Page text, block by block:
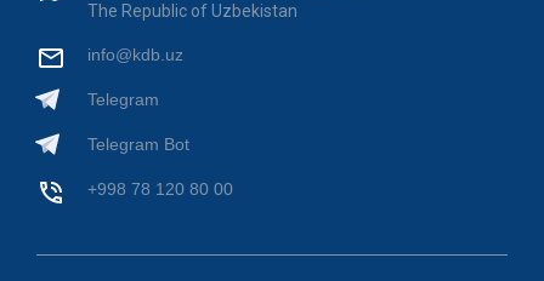
The Republic of Uzbekistan
info@kdb.uz
Telegram
Telegram Bot
+998 78 120 80 00